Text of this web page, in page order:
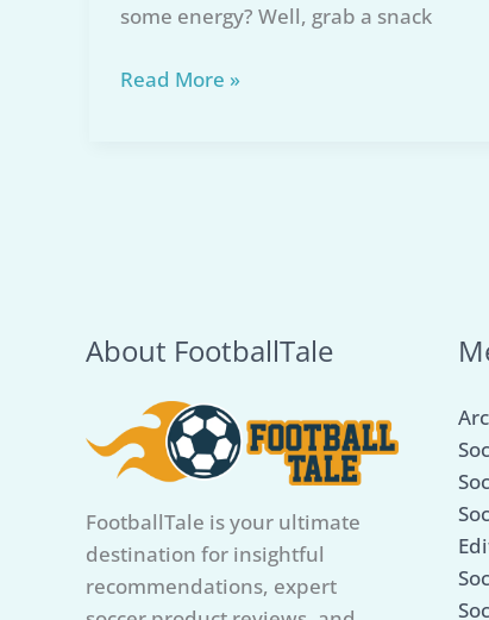
some energy? Well, grab a snack
Best
Picks
Playtime
Fun
Read More »
About FootballTale
FootballTale is your ultimate
destination for insightful
recommendations, expert